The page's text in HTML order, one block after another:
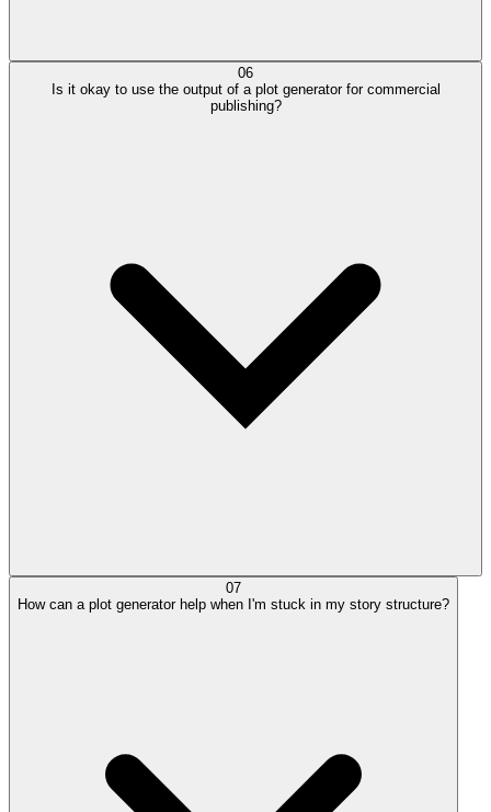
06
Is it okay to use the output of a plot generator for commercial
publishing?
07
How can a plot generator help when I'm stuck in my story structure?